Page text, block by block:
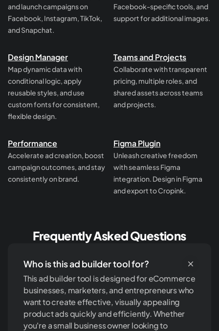
and launch campaigns on
Facebook, Instagram, TikTok,
and Snapchat.
Facebook-specific tools, and
support for additional images.
Design Manager
Map dynamic data with
conditional logic, apply
reusable styles, and use
custom fonts for consistent,
flexible design.
Teams and Projects
Collaborate with transparent
pricing, multiple roles, and
shared assets across teams
and projects.
Performance
Accelerate ad creation, boost
campaign outcomes, and stay
consistently on brand.
Figma Plugin
Unleash creative freedom
with seamless Figma
integration. Design in Figma
and export to Cropink.
Frequently Asked Questions
Who is this ad builder tool for?
This ad builder tool is designed for eCommerce
businesses, marketers, and entrepreneurs who
want to create effective, visually appealing
product ads quickly and efficiently. Whether
you're a small business owner looking to